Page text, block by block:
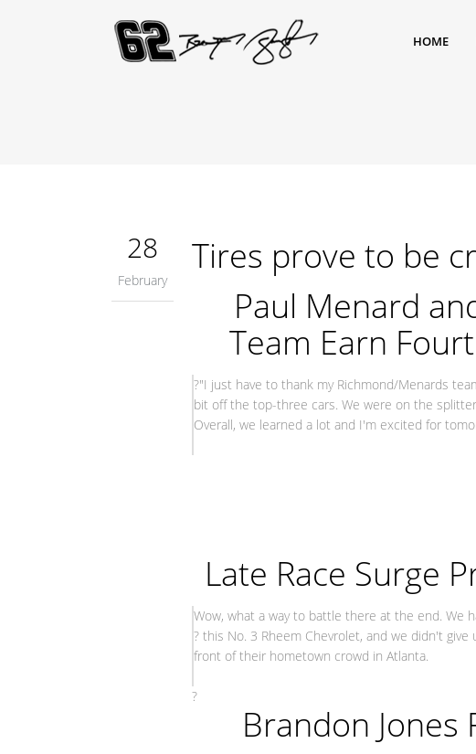
HOME
28
February
Tires prove to be
Paul Menard
Team Earn
?"I just have to thank my Richmond/Menards
bit off the top-three cars. We were on the
Overall, we learned a lot and I'm excited for
– Paul
Late Race Surge
Wow, what a way to battle there at the end. We
? this No. 3 Rheem Chevrolet, and we didn't
front of their hometown crowd in Atlanta.
– Ty
?
Brandon